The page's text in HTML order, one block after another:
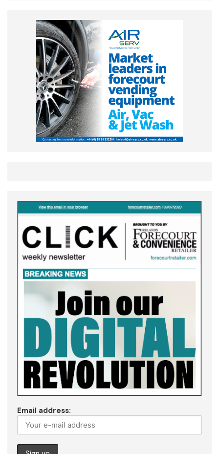
Email address: